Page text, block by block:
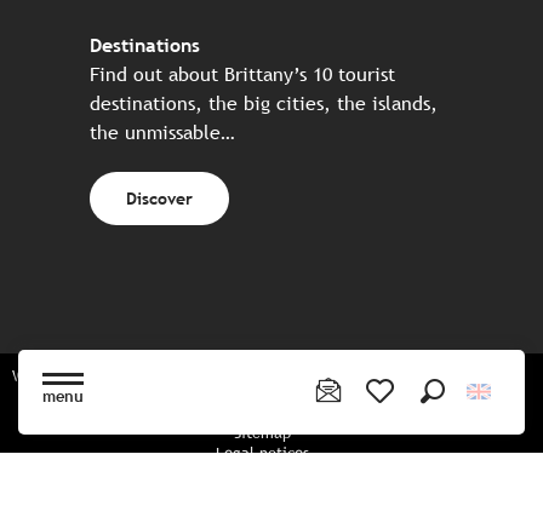
menu
Destinations
Find out about Brittany’s 10 tourist
destinations, the big cities, the islands,
the unmissable…
Discover
Website made in partnership with all the Breton partners
Sitemap
Legal notices